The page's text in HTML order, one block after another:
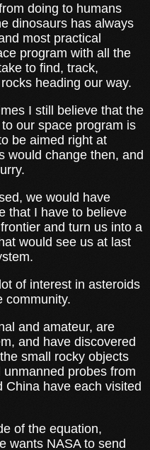
doing to humans
dinosaurs has always
most practical
program with all the
to find, track,
heading our way.
I still believe that the
our space program is
be aimed right at
would change then, and
we would have
that I have to believe
and turn us into a
would see us at last
of interest in asteroids
community.
and amateur, are
and have discovered
small rocky objects
probes from
China have each visited
of the equation,
wants NASA to send